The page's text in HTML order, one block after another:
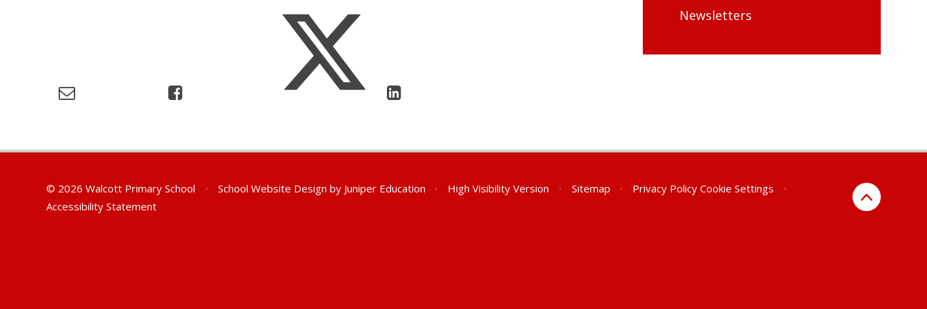
Newsletters
© 2026 Walcott Primary School • School Website Design by Juniper Education • High Visibility Version • Sitemap • Privacy Policy Cookie Settings
•
Accessibility Statement